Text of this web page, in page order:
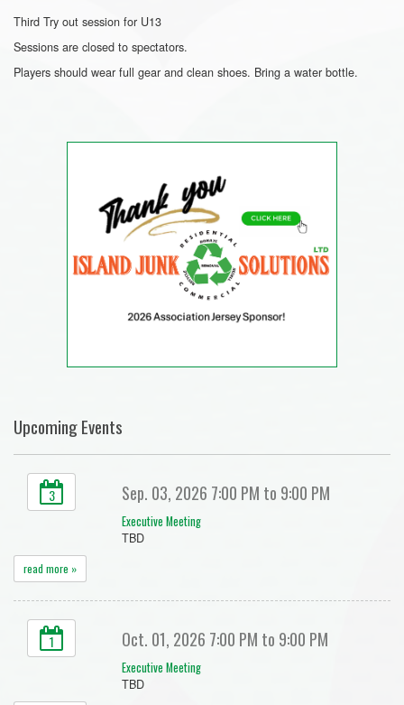
Third Try out session for U13
Sessions are closed to spectators.
Players should wear full gear and clean shoes. Bring a water bottle.
Upcoming Events
3 Sep. 03, 2026 7:00 PM to 9:00 PM
Executive Meeting
TBD
read more »
1 Oct. 01, 2026 7:00 PM to 9:00 PM
Executive Meeting
TBD